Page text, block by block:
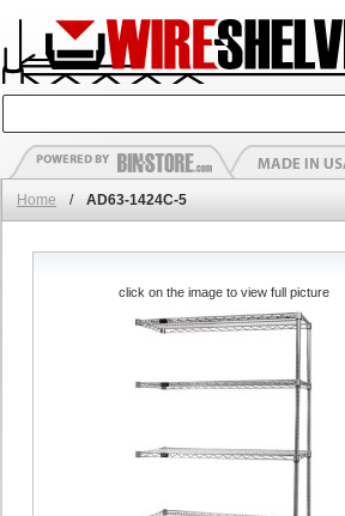
Home / AD63-1424C-5
click on the image to view full picture